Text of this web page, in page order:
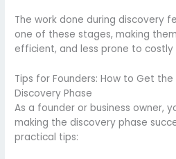
The work done during discovery
one of these stages, making
efficient, and less prone to costly
Tips for Founders: How to Get
Discovery Phase
As a founder or business owner,
making the discovery phase
practical tips: